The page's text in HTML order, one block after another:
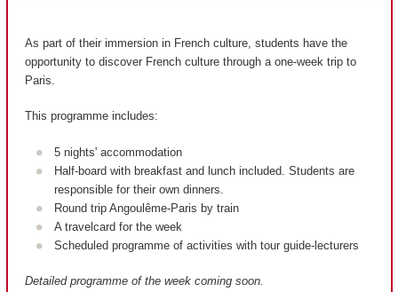
As part of their immersion in French culture, students have the
opportunity to discover French culture through a one-week trip to
Paris.
This programme includes:
5 nights' accommodation
Half-board with breakfast and lunch included. Students are
responsible for their own dinners.
Round trip Angoulême-Paris by train
A travelcard for the week
Scheduled programme of activities with tour guide-lecturers
Detailed programme of the week coming soon.